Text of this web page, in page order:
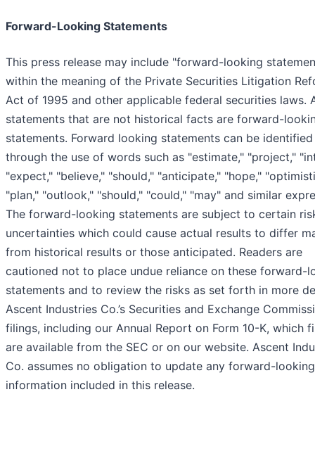
Forward-Looking Statements
This press release may include "forward-looking
within the meaning of the Private Securities Litigation
Act of 1995 and other applicable federal securities laws.
statements that are not historical facts are forward-
statements. Forward looking statements can be identified
through the use of words such as "estimate," "project,"
"expect," "believe," "should," "anticipate," "hope,"
"plan," "outlook," "should," "could," "may" and similar
The forward-looking statements are subject to certain
uncertainties which could cause actual results to differ
from historical results or those anticipated. Readers are
cautioned not to place undue reliance on these forward-
statements and to review the risks as set forth in more
Ascent Industries Co.’s Securities and Exchange
filings, including our Annual Report on Form 10-K, which
are available from the SEC or on our website. Ascent
Co. assumes no obligation to update any forward-looking
information included in this release.